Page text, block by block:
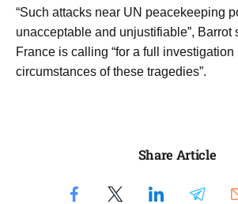
“Such attacks near ​UN peacekeeping
unacceptable and unjustifiable”, Barrot
France ‌is calling “for a full investigation
circumstances of these tragedies”.
Share Article